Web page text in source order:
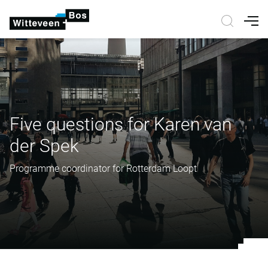
Five questions for Karen van
der Spek
Programme coordinator for Rotterdam Loopt